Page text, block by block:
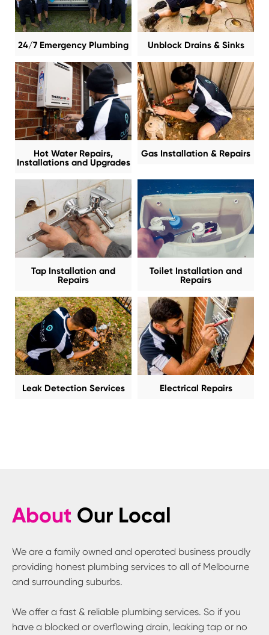
24/7 Emergency Plumbing Unblock Drains & Sinks
Hot Water Repairs,
Installations and Upgrades
Gas Installation & Repairs
Tap Installation and
Repairs
Toilet Installation and
Repairs
Leak Detection Services Electrical Repairs
About Our Local
We are a family owned and operated business proudly
providing honest plumbing services to all of Melbourne
and surrounding suburbs.
We offer a fast & reliable plumbing services. So if you
have a blocked or overflowing drain, leaking tap or no